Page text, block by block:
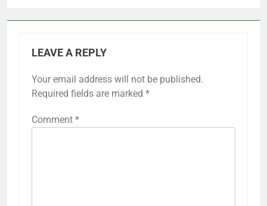
LEAVE A REPLY
Your email address will not be published.
Required fields are marked *
Comment *